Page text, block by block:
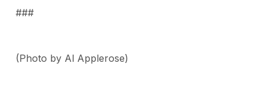
###
(Photo by Al Applerose)